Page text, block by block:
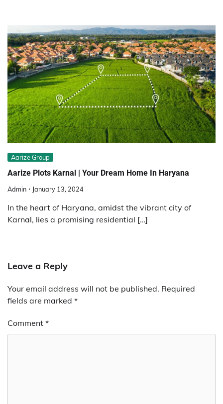
Aarize Group
Aarize Plots Karnal | Your Dream Home In Haryana
Admin January 13, 2024
In the heart of Haryana, amidst the vibrant city of
Karnal, lies a promising residential […]
Leave a Reply
Your email address will not be published. Required
fields are marked *
Comment *